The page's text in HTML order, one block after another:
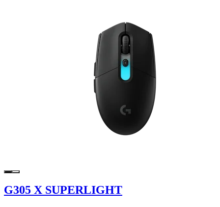
G305 X SUPERLIGHT